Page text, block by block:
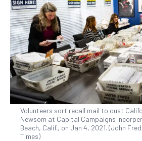
Volunteers sort recall mail to oust
Newsom at Capital Campaigns
Beach, Calif., on Jan 4, 2021. (John
Times)